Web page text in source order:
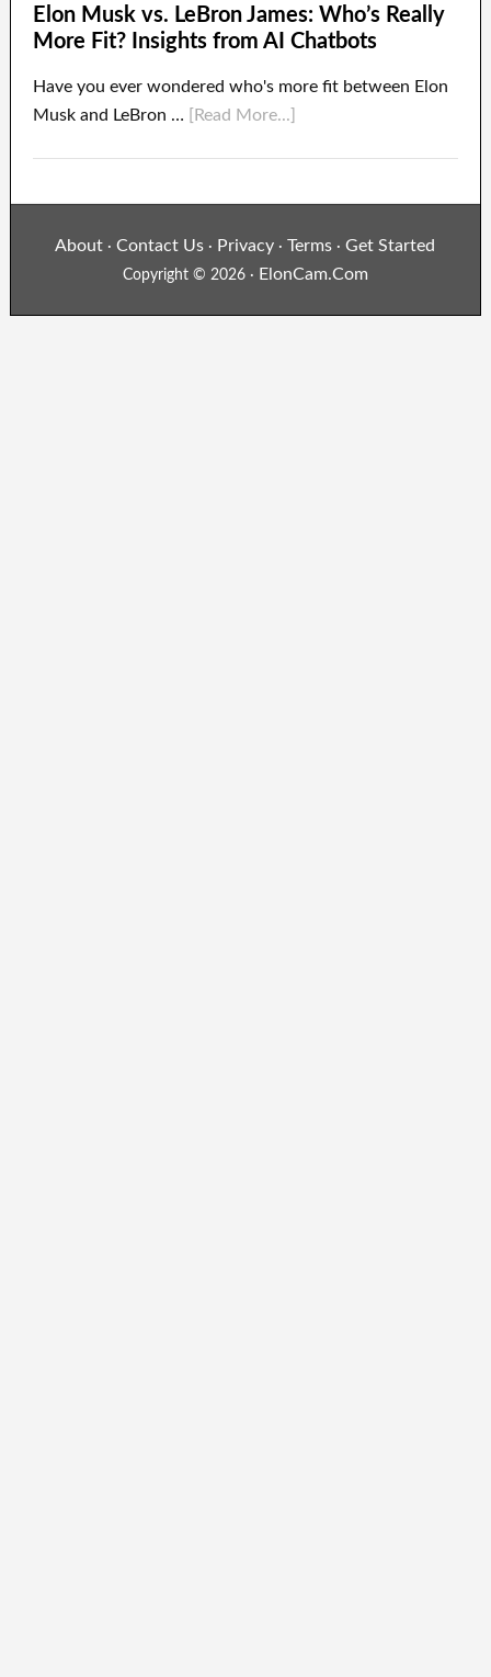
Elon Musk vs. LeBron James: Who’s Really
More Fit? Insights from AI Chatbots
Have you ever wondered who's more fit between Elon
Musk and LeBron …
[Read More...]
About ·Contact Us · Privacy · Terms ·Get Started
Copyright © 2026 · ElonCam.Com